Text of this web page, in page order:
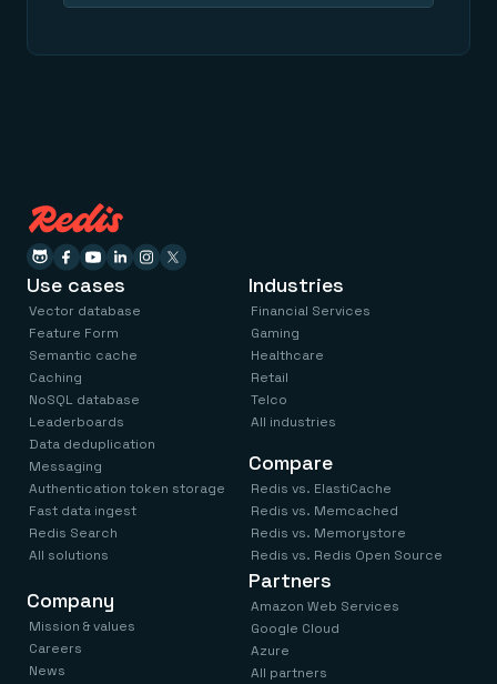
Use cases
Vector database
Feature Form
Semantic cache
Caching
NoSQL database
Leaderboards
Data deduplication
Messaging
Authentication token storage
Fast data ingest
Redis Search
All solutions
Industries
Financial Services
Gaming
Healthcare
Retail
Telco
All industries
Compare
Redis vs. ElastiCache
Redis vs. Memcached
Redis vs. Memorystore
Redis vs. Redis Open Source
Company
Mission & values
Careers
News
Partners
Amazon Web Services
Google Cloud
Azure
All partners